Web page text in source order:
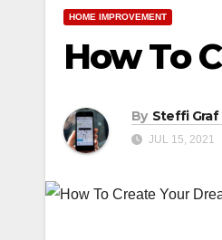
HOME IMPROVEMENT
How To
By Steffi Graf
JUL 15, 2021